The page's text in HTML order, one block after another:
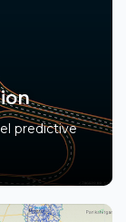
predictive